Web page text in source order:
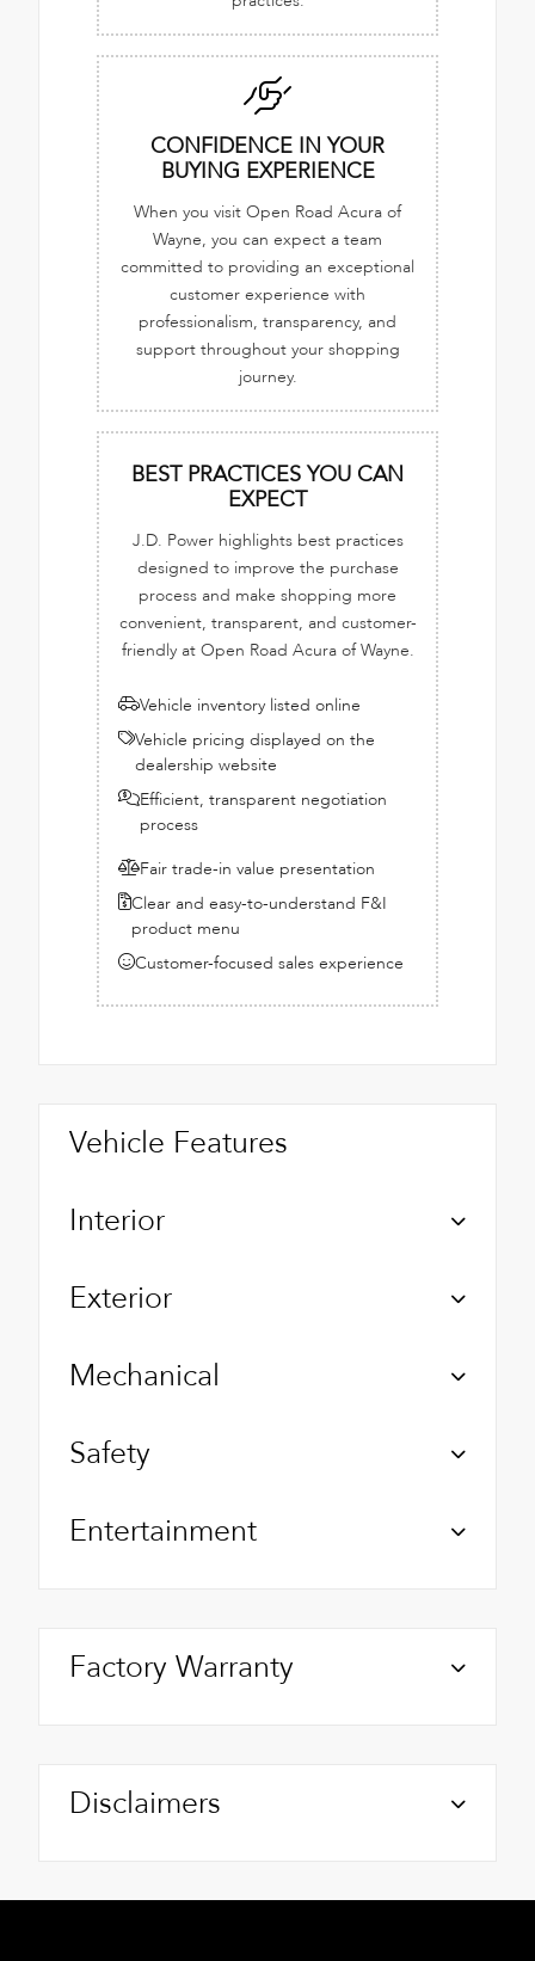
CONFIDENCE IN YOUR
BUYING EXPERIENCE
When you visit Open Road Acura of
Wayne, you can expect a team
committed to providing an exceptional
customer experience with
professionalism, transparency, and
support throughout your shopping
journey.
BEST PRACTICES YOU CAN
EXPECT
J.D. Power highlights best practices
designed to improve the purchase
process and make shopping more
convenient, transparent, and customer-
friendly at Open Road Acura of Wayne.
Vehicle inventory listed online
Vehicle pricing displayed on the
dealership website
Efficient, transparent negotiation
process
Fair trade-in value presentation
Clear and easy-to-understand F&I
product menu
Customer-focused sales experience
Vehicle Features
Interior
Exterior
Mechanical
Safety
Entertainment
Factory Warranty
Disclaimers